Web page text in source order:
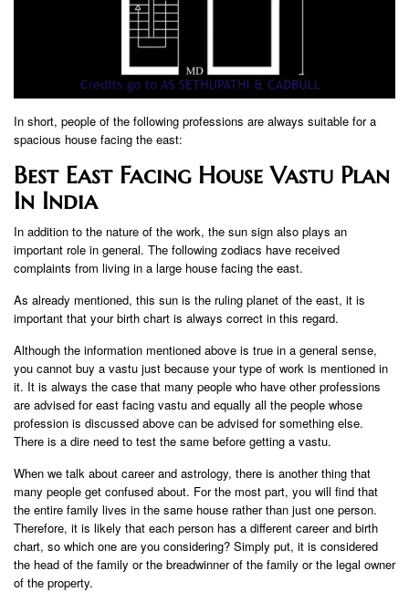
In short, people of the following professions are always suitable for a
spacious house facing the east:
Best East Facing House Vastu Plan
In India
In addition to the nature of the work, the sun sign also plays an
important role in general. The following zodiacs have received
complaints from living in a large house facing the east.
As already mentioned, this sun is the ruling planet of the east, it is
important that your birth chart is always correct in this regard.
Although the information mentioned above is true in a general sense,
you cannot buy a vastu just because your type of work is mentioned in
it. It is always the case that many people who have other professions
are advised for east facing vastu and equally all the people whose
profession is discussed above can be advised for something else.
There is a dire need to test the same before getting a vastu.
When we talk about career and astrology, there is another thing that
many people get confused about. For the most part, you will find that
the entire family lives in the same house rather than just one person.
Therefore, it is likely that each person has a different career and birth
chart, so which one are you considering? Simply put, it is considered
the head of the family or the breadwinner of the family or the legal owner
of the property.